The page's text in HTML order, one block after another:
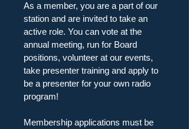
As a member, you are a part of our
station and are invited to take an
active role. You can vote at the
annual meeting, run for Board
positions, volunteer at our events,
take presenter training and apply to
be a presenter for your own radio
program!
Membership applications must be